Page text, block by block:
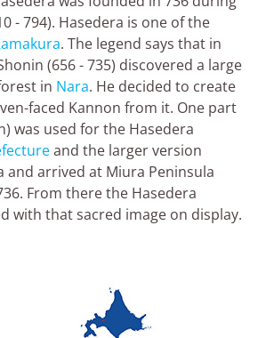
- 794). Hasedera is one of the
. The legend says that in
(656 - 735) discovered a large
in Nara. He decided to create
faced Kannon from it. One part
was used for the Hasedera
and the larger version
arrived at Miura Peninsula
From there the Hasedera
with that sacred image on display.